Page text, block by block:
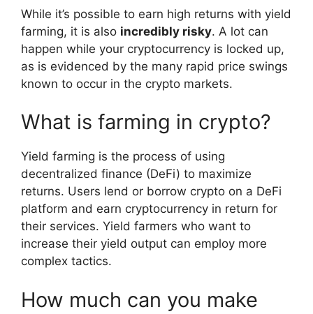
While it’s possible to earn high returns with yield
farming, it is also incredibly risky. A lot can
happen while your cryptocurrency is locked up,
as is evidenced by the many rapid price swings
known to occur in the crypto markets.
What is farming in crypto?
Yield farming is the process of using
decentralized finance (DeFi) to maximize
returns. Users lend or borrow crypto on a DeFi
platform and earn cryptocurrency in return for
their services. Yield farmers who want to
increase their yield output can employ more
complex tactics.
How much can you make